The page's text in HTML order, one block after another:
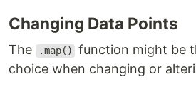
Changing Data Points
The .map()
function might be
choice when changing or